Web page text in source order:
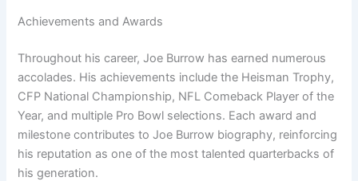
Achievements and Awards
Throughout his career, Joe Burrow has earned numerous
accolades. His achievements include the Heisman Trophy,
CFP National Championship, NFL Comeback Player of the
Year, and multiple Pro Bowl selections. Each award and
milestone contributes to Joe Burrow biography, reinforcing
his reputation as one of the most talented quarterbacks of
his generation.